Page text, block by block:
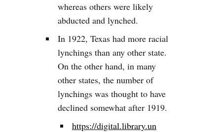
whereas others were likely
abducted and lynched.
In 1922, Texas had more racial
lynchings than any other state.
On the other hand, in many
other states, the number of
lynchings was thought to have
declined somewhat after 1919.
https://digital.library.un